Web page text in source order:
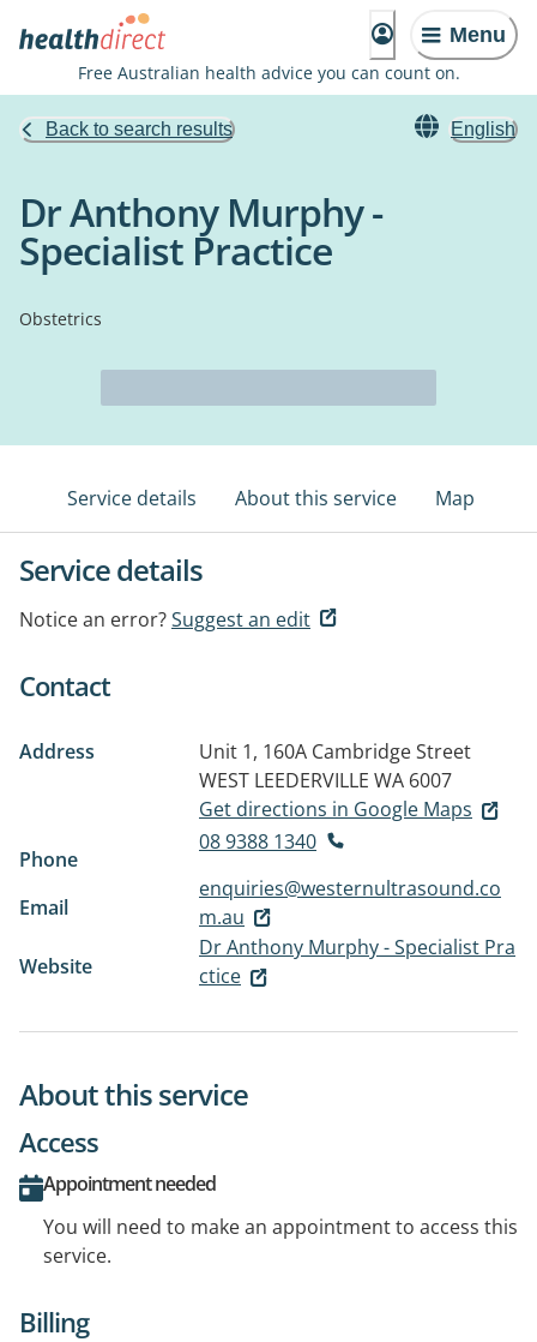
Menu
Free Australian health advice you can count on.
Back to search results English
Dr Anthony Murphy -
Specialist Practice
Obstetrics
Service details About this service Map
Service details
Notice an error?Suggest an edit
Contact
Address
Unit 1, 160A Cambridge Street
WEST LEEDERVILLE WA 6007
Get directions in Google Maps
Phone
08 9388 1340
Email
enquiries@westernultrasound.co
m.au
Website
Dr Anthony Murphy - Specialist Pra
ctice
About this service
Access
Appointment needed
You will need to make an appointment to access this
service.
Billing